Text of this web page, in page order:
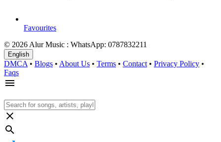
Favourites
© 2026 Alur Music : WhatsApp: 0787832211
English
DMCA • Blogs • About Us • Terms • Contact • Privacy Policy •
Faqs